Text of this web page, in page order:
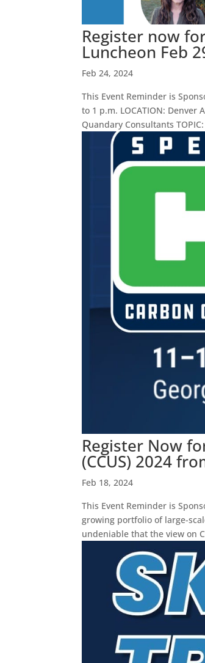
Register now
Luncheon Feb
Feb 24, 2024
This Event Reminder is
to 1 p.m. LOCATION: Denver
Quandary Consultants
Register Now
(CCUS) 2024
Feb 18, 2024
This Event Reminder is
growing portfolio of large-
undeniable that the view on